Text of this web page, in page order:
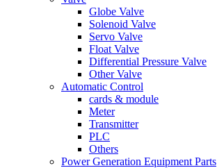
Globe Valve
Solenoid Valve
Servo Valve
Float Valve
Differential Pressure Valve
Other Valve
Automatic Control
cards & module
Meter
Transmitter
PLC
Others
Power Generation Equipment Parts